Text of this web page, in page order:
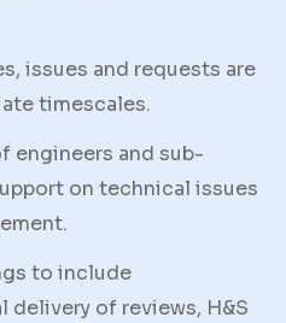
issues and requests are
timescales.
engineers and sub-
on technical issues
to include
of reviews, H&S